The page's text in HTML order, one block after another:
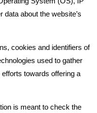
about the website’s
cookies and identifiers of
used to gather
towards offering a
is meant to check the